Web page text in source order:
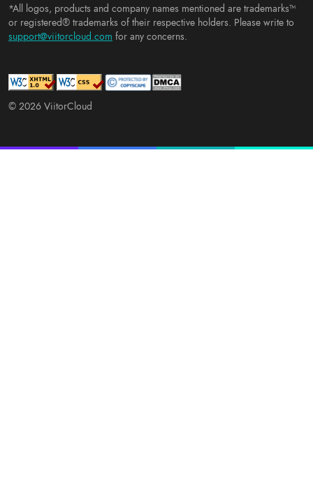
*All logos, products and company names mentioned are trademarks™
or registered® trademarks of their respective holders. Please write to
support@viitorcloud.com for any concerns.
© 2026 ViitorCloud